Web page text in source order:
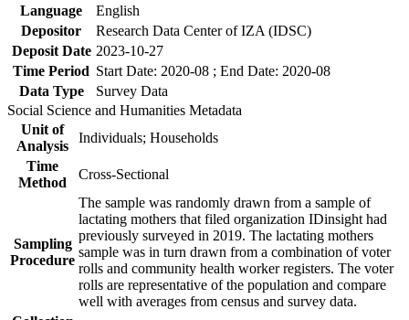
Language
English
Depositor
Research Data Center of IZA (IDSC)
Deposit Date 2023-10-27
Time Period Start Date: 2020-08 ; End Date: 2020-08
Data Type
Survey Data
Social Science and Humanities Metadata
Unit of
Analysis
Individuals; Households
Time
Method
Cross-Sectional
Sampling
Procedure
The sample was randomly drawn from a sample of
lactating mothers that filed organization IDinsight had
previously surveyed in 2019. The lactating mothers
sample was in turn drawn from a combination of voter
rolls and community health worker registers. The voter
rolls are representative of the population and compare
well with averages from census and survey data.